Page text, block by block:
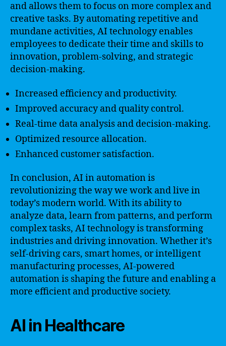
and allows them to focus on more complex and
creative tasks. By automating repetitive and
mundane activities, AI technology enables
employees to dedicate their time and skills to
innovation, problem-solving, and strategic
decision-making.
Increased efficiency and productivity.
Improved accuracy and quality control.
Real-time data analysis and decision-making.
Optimized resource allocation.
Enhanced customer satisfaction.
In conclusion, AI in automation is
revolutionizing the way we work and live in
today’s modern world. With its ability to
analyze data, learn from patterns, and perform
complex tasks, AI technology is transforming
industries and driving innovation. Whether it’s
self-driving cars, smart homes, or intelligent
manufacturing processes, AI-powered
automation is shaping the future and enabling a
more efficient and productive society.
AI in Healthcare